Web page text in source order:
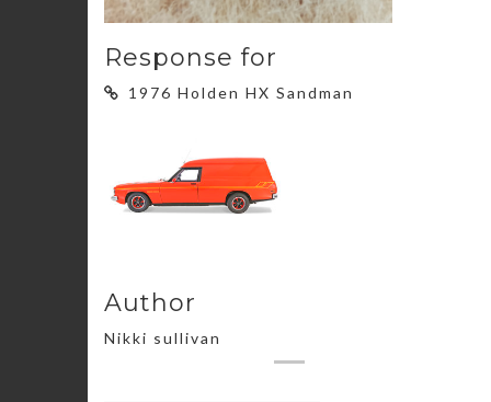
Response for
1976 Holden HX Sandman
Author
Nikki sullivan